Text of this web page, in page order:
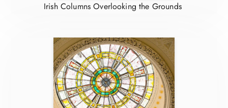
Irish Columns Overlooking the Grounds